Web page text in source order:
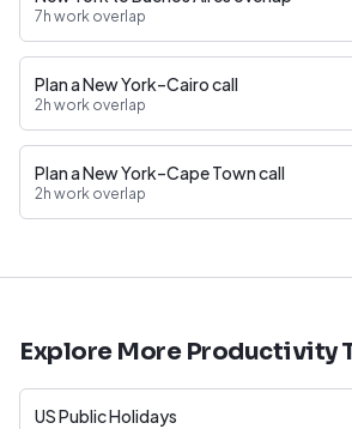
7h work overlap
Plan a New York–Cairo call
2h work overlap
Plan a New York–Cape Town call
2h work overlap
Explore More Productivity
US Public Holidays